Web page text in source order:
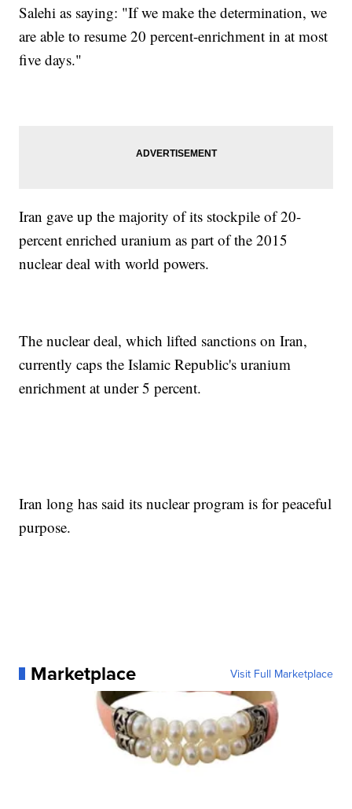
Salehi as saying: "If we make the determination, we
are able to resume 20 percent-enrichment in at most
five days."
Iran gave up the majority of its stockpile of 20-
percent enriched uranium as part of the 2015
nuclear deal with world powers.
The nuclear deal, which lifted sanctions on Iran,
currently caps the Islamic Republic's uranium
enrichment at under 5 percent.
Iran long has said its nuclear program is for peaceful
purpose.
Marketplace Visit Full Marketplace